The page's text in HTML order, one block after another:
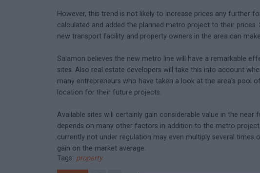
However, this trend is not likely to increase prices any further
calculated and added the planned metro project to their
new transport facility and property owners in the area can
Salamon believes the new metro line will have a remarkable
sites. Also real estate developers will take this into account
many entrepreneurs who have taken a look at the area's pool
location for their future projects.
Available sites will certainly gain considerable value in the
depends on many other factors in addition to the metro
currently not under regulation may even multiply several times
gain on the market average.
Tags: property